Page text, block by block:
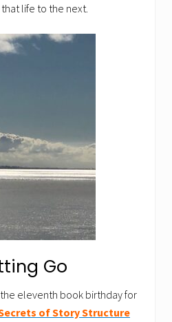
life to the next.
Go
eleventh book birthday for
of Story Structure